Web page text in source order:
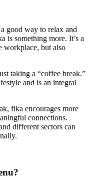
good way to relax and
is something more. It’s a
workplace, but also
taking a “coffee break.”
and is an integral
fika encourages more
connections.
different sectors can